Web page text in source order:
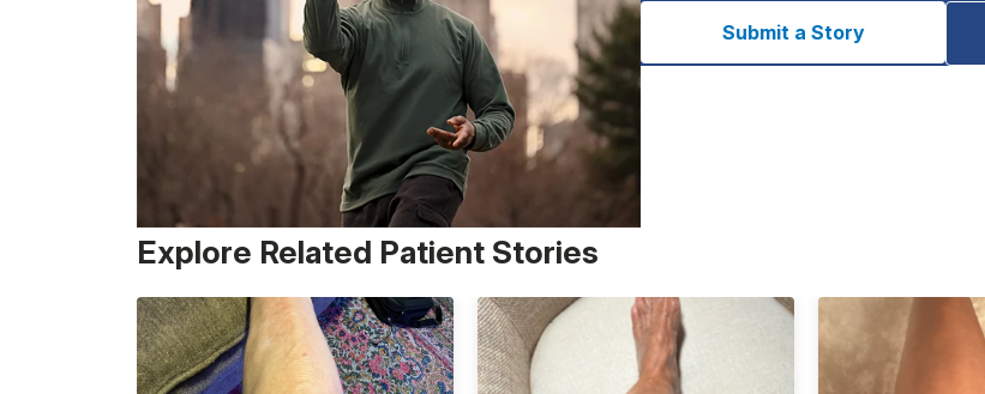
Submit a Story
Explore Related Patient Stories